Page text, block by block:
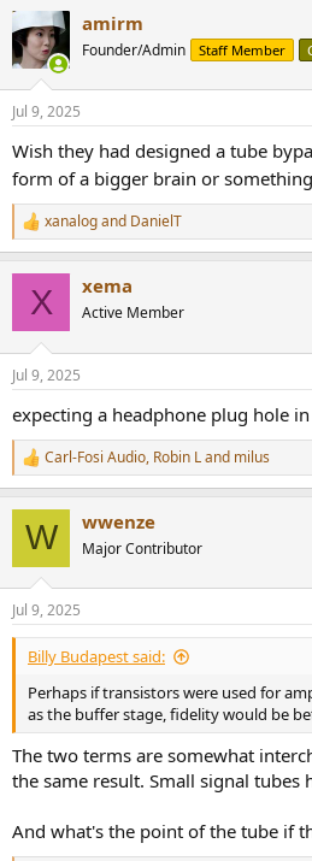
amirm
Founder/Admin Staff Member
Jul 9, 2025
Wish they had designed a tube
form of a bigger brain or
R
e
n
s
xanalogand DanielT
X xema
Active Member
Jul 9, 2025
expecting a headphone plug hole
R
e
c
n
s
:
Carl-Fosi Audio, Robin Land milus
W wwenze
Major Contributor
Jul 9, 2025
Billy Budapest said:
Perhaps if transistors were used for
as the buffer stage, fidelity would be
The two terms are somewhat
the same result. Small signal tubes
And what's the point of the tube if